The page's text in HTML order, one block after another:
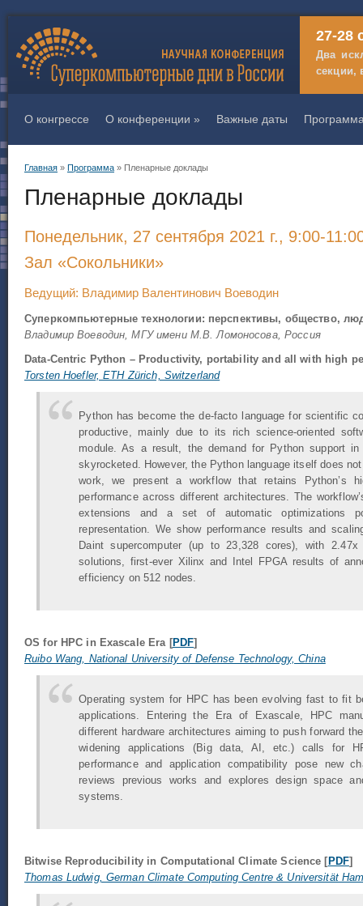
27-28
Два
секции,
О конгрессе О конференции » Важные даты
Главная » Программа » Пленарные доклады
Пленарные доклады
Понедельник, 27 сентября 2021 г., 9:00-
Зал «Сокольники»
Ведущий: Владимир Валентинович Воеводин
Суперкомпьютерные технологии: перспективы, общество,
Владимир Воеводин, МГУ имени М.В. Ломоносова, Россия
Data-Centric Python – Productivity, portability and all with high
Torsten Hoefler, ETH Zürich, Switzerland
Python has become the de-facto language for scientific
productive, mainly due to its rich science-oriented
module. As a result, the demand for Python support in
skyrocketed. However, the Python language itself does
work, we present a workflow that retains Python’s
performance across different architectures. The
extensions and a set of automatic optimizations
representation. We show performance results and
Daint supercomputer (up to 23,328 cores), with
solutions, first-ever Xilinx and Intel FPGA results of
efficiency on 512 nodes.
OS for HPC in Exascale Era [PDF]
Ruibo Wang, National University of Defense Technology, China
Operating system for HPC has been evolving fast to fit
applications. Entering the Era of Exascale, HPC
different hardware architectures aiming to push forward
widening applications (Big data, AI, etc.) calls for
performance and application compatibility pose new
reviews previous works and explores design space
systems.
Bitwise Reproducibility in Computational Climate Science [PDF]
Thomas Ludwig, German Climate Computing Centre & Universität